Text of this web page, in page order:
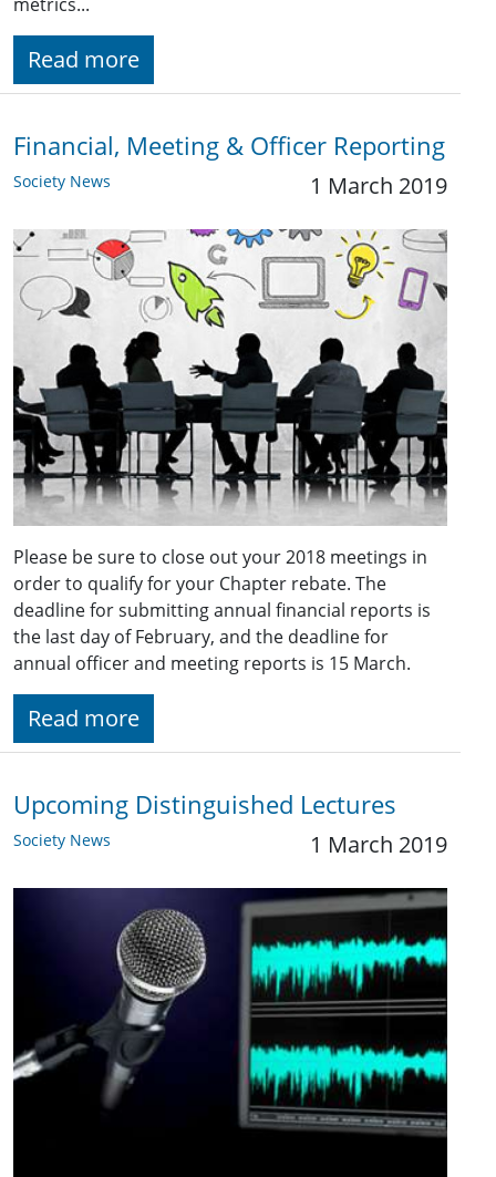
Read more
Financial, Meeting & Officer Reporting
Society News 1 March 2019
Please be sure to close out your 2018 meetings in
order to qualify for your Chapter rebate. The
deadline for submitting annual financial reports is
the last day of February, and the deadline for
annual officer and meeting reports is 15 March.
Read more
Upcoming Distinguished Lectures
Society News 1 March 2019